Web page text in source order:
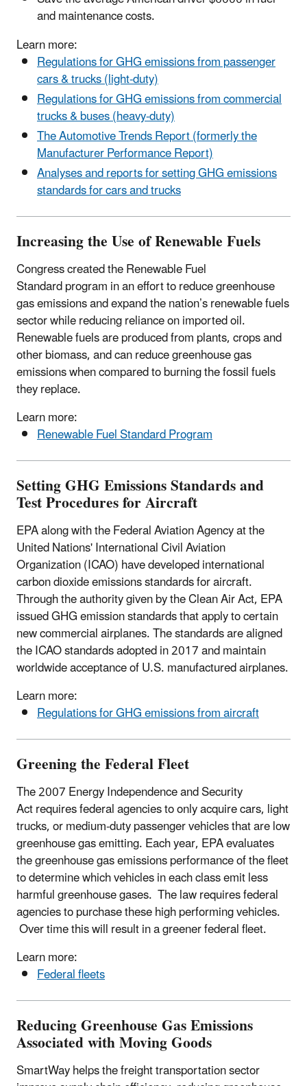
and maintenance costs.
Learn more:
Regulations for GHG emissions from passenger
cars & trucks (light-duty)
Regulations for GHG emissions from commercial
trucks & buses (heavy-duty)
The Automotive Trends Report (formerly the
Manufacturer Performance Report)
Analyses and reports for setting GHG emissions
standards for cars and trucks
Increasing the Use of Renewable Fuels
Congress created the Renewable Fuel
Standard program in an effort to reduce greenhouse
gas emissions and expand the nation’s renewable fuels
sector while reducing reliance on imported oil.
Renewable fuels are produced from plants, crops and
other biomass, and can reduce greenhouse gas
emissions when compared to burning the fossil fuels
they replace.
Learn more:
Renewable Fuel Standard Program
Setting GHG Emissions Standards and
Test Procedures for Aircraft
EPA along with the Federal Aviation Agency at the
United Nations' International Civil Aviation
Organization (ICAO) have developed international
carbon dioxide emissions standards for aircraft.
Through the authority given by the Clean Air Act, EPA
issued GHG emission standards that apply to certain
new commercial airplanes. The standards are aligned
the ICAO standards adopted in 2017 and maintain
worldwide acceptance of U.S. manufactured airplanes.
Learn more:
Regulations for GHG emissions from aircraft
Greening the Federal Fleet
The 2007 Energy Independence and Security
Act requires federal agencies to only acquire cars, light
trucks, or medium-duty passenger vehicles that are low
greenhouse gas emitting. Each year, EPA evaluates
the greenhouse gas emissions performance of the fleet
to determine which vehicles in each class emit less
harmful greenhouse gases. The law requires federal
agencies to purchase these high performing vehicles.
Over time this will result in a greener federal fleet.
Learn more:
Federal fleets
Reducing Greenhouse Gas Emissions
Associated with Moving Goods
SmartWay helps the freight transportation sector